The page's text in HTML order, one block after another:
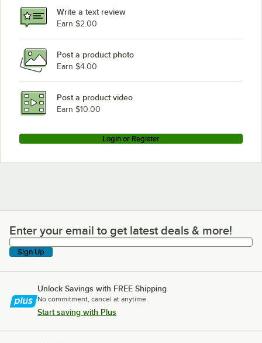
Write a text review
Earn $2.00
Post a product photo
Earn $4.00
Post a product video
Earn $10.00
Login or Register
Enter your email to get latest deals & more!
Enter your email to get latest deals & more!
Sign Up
Unlock Savings with FREE Shipping
No commitment, cancel at anytime.
Start saving with Plus